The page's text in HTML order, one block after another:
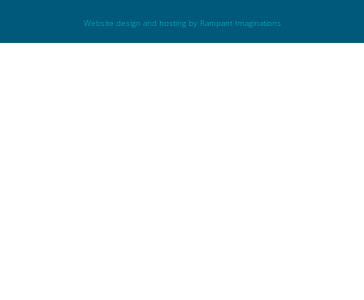
Website design and hosting by Rampant Imaginations